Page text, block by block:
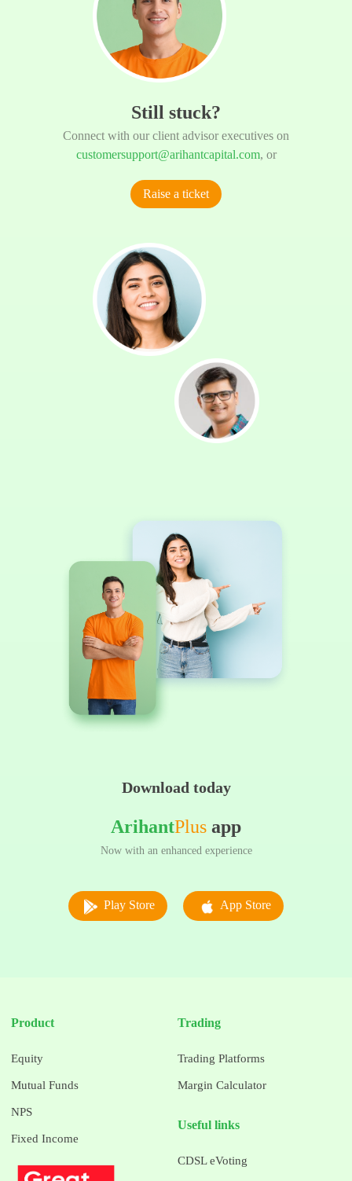
Still stuck?
Connect with our client advisor executives on
customersupport@arihantcapital.com, or
Raise a ticket
Download today
ArihantPlus app
Now with an enhanced experience
Play Store App Store
Product
Equity
Mutual Funds
NPS
Fixed Income
Trading
Trading Platforms
Margin Calculator
Useful links
CDSL eVoting